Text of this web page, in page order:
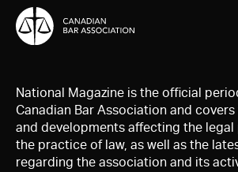
National Magazine is the official
Canadian Bar Association and
and developments affecting the legal
the practice of law, as well as the
regarding the association and its